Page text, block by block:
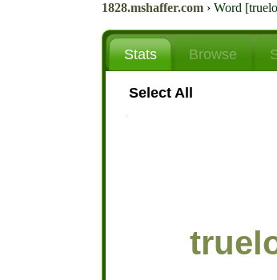
1828.mshaffer.com › Word
Stats Browse
Select All